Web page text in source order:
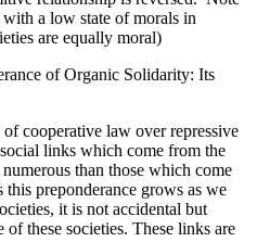
a low state of morals in
are equally moral)
of Organic Solidarity: Its
cooperative law over repressive
links which come from the
than those which come
preponderance grows as we
it is not accidental but
of these societies. These links are